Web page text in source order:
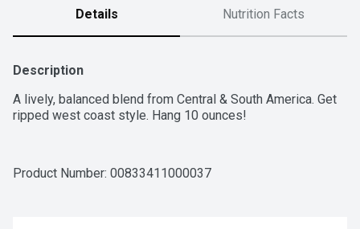
Details Nutrition Facts
Description
A lively, balanced blend from Central & South America. Get
ripped west coast style. Hang 10 ounces!
Product Number: 00833411000037